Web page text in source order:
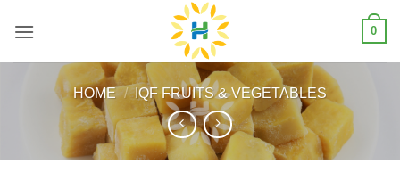
0
HOME / IQF FRUITS & VEGETABLES